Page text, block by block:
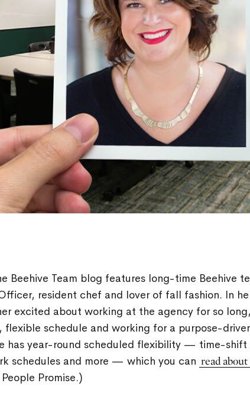
Beehive Team blog features long-time Beehive
resident chef and lover of fall fashion. In
excited about working at the agency for so
flexible schedule and working for a purpose-
has year-round scheduled flexibility — time-shift
schedules and more — which you can read
Promise.)